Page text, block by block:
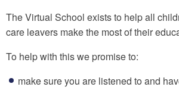
The Virtual School exists to help all
care leavers make the most of their
To help with this we promise to:
make sure you are listened to and